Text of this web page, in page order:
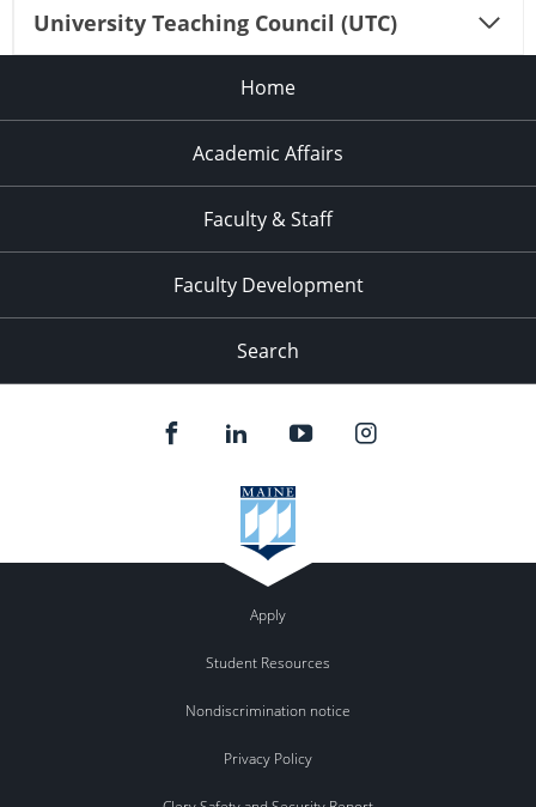
University Teaching Council (UTC)
Home
Academic Affairs
Faculty & Staff
Faculty Development
Search
Apply
Student Resources
Nondiscrimination notice
Privacy Policy